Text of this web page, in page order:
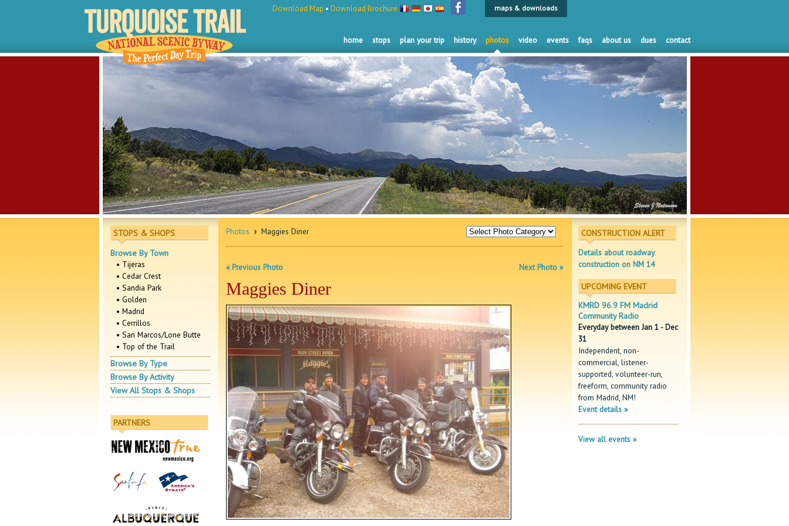
home stops plan your trip history photos video events faqs about us dues contact
Download Map • Download Brochure maps & downloads
STOPS & SHOPS
Browse By Town
• Tijeras
• Cedar Crest
• Sandia Park
• Golden
• Madrid
• Cerrillos
• San Marcos/Lone Butte
• Top of the Trail
Browse By Type
Browse By Activity
View All Stops & Shops
PARTNERS
Photos ›Maggies Diner
« Previous Photo Next Photo »
Maggies Diner
CONSTRUCTION ALERT
Details about roadway
construction on NM 14
UPCOMING EVENT
KMRD 96.9 FM Madrid
Community Radio
Everyday between Jan 1 - Dec
31
Independent, non-
commercial, listener-
supported, volunteer-run,
freeform, community radio
from Madrid, NM!
Event details »
View all events »